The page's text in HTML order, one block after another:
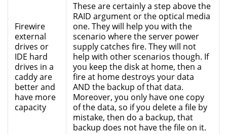
Firewire
external
drives or
IDE hard
drives in a
caddy are
better and
have more
capacity
These are certainly a step above the
RAID argument or the optical media
one. They will help you with the
scenario where the server power
supply catches fire. They will not
help with other scenarios though. If
you keep the disk at home, then a
fire at home destroys your data
AND the backup of that data.
Moreover, you only have one copy
of the data, so if you delete a file by
mistake, then do a backup, that
backup does not have the file on it.